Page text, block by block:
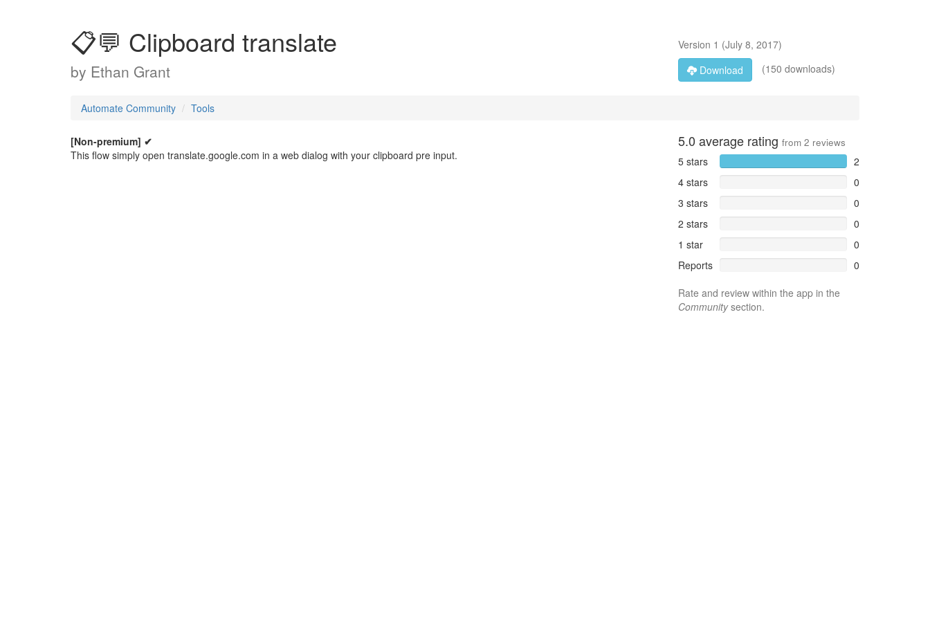
📋💬 Clipboard translate
by Ethan Grant
Version 1 (July 8, 2017)
Download
(150 downloads)
Automate Community Tools
[Non-premium] ✔
This flow simply open translate.google.com in a web dialog with your clipboard pre input.
5.0 average rating from 2 reviews
5 stars
2
4 stars
0
3 stars
0
2 stars
0
1 star
0
Reports
0
Rate and review within the app in the
Communitysection.